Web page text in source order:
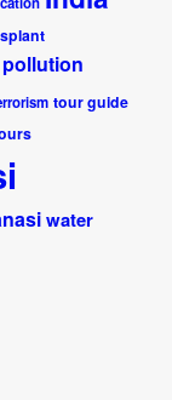
pollution
tour guide
water